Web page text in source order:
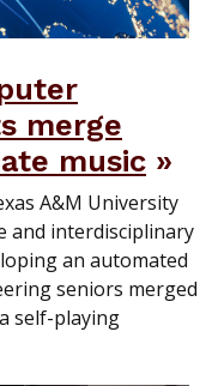
merge
music
A&M University
and interdisciplinary
an automated
seniors merged
self-playing